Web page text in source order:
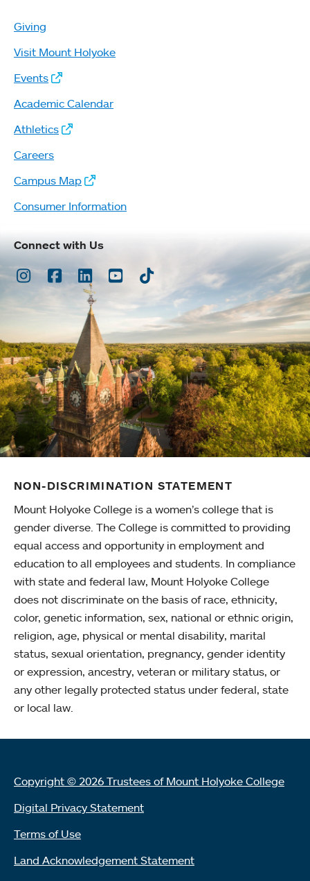
Giving
Visit Mount Holyoke
Events
Academic Calendar
Athletics
Careers
Campus Map
Consumer Information
Connect with Us
Instagram
Facebook
LinkedInYoutubeTikTok
NON-DISCRIMINATION STATEMENT
Mount Holyoke College is a women’s college that is
gender diverse. The College is committed to providing
equal access and opportunity in employment and
education to all employees and students. In compliance
with state and federal law, Mount Holyoke College
does not discriminate on the basis of race, ethnicity,
color, genetic information, sex, national or ethnic origin,
religion, age, physical or mental disability, marital
status, sexual orientation, pregnancy, gender identity
or expression, ancestry, veteran or military status, or
any other legally protected status under federal, state
or local law.
Copyright © 2026 Trustees of Mount Holyoke College
Digital Privacy Statement
Terms of Use
Land Acknowledgement Statement